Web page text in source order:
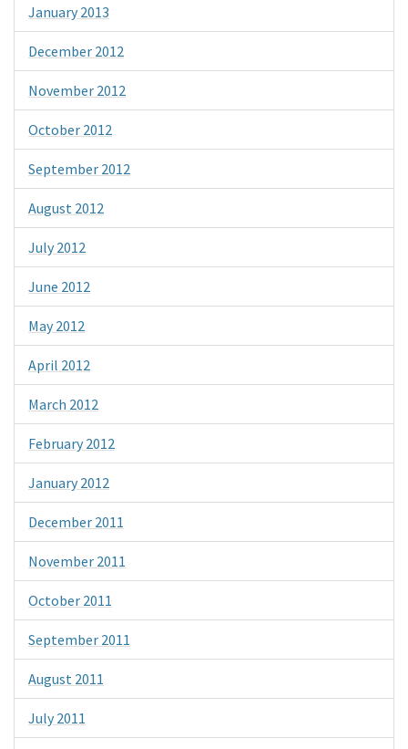
January 2013
December 2012
November 2012
October 2012
September 2012
August 2012
July 2012
June 2012
May 2012
April 2012
March 2012
February 2012
January 2012
December 2011
November 2011
October 2011
September 2011
August 2011
July 2011